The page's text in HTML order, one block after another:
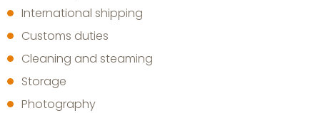
International shipping
Customs duties
Cleaning and steaming
Storage
Photography